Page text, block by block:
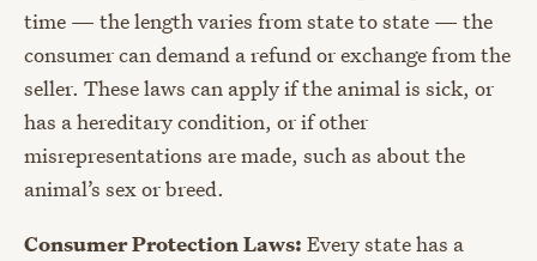
time — the length varies from state to state — the
consumer can demand a refund or exchange from the
seller. These laws can apply if the animal is sick, or
has a hereditary condition, or if other
misrepresentations are made, such as about the
animal’s sex or breed.
Consumer Protection Laws: Every state has a